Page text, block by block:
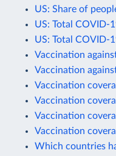
US: Share of
US: Total COVID-
US: Total COVID-
Vaccination
Vaccination
Vaccination
Vaccination
Vaccination
Vaccination
Which countries